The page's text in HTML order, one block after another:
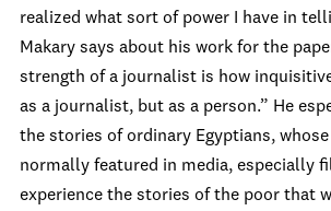
realized what sort of power I have in
Makary says about his work for the
strength of a journalist is how
as a journalist, but as a person.” He
the stories of ordinary Egyptians, whose
normally featured in media, especially
experience the stories of the poor that